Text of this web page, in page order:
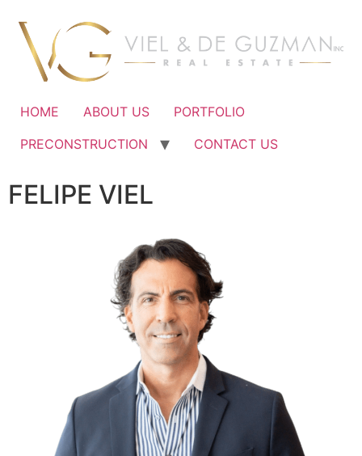
contenido
HOME ABOUT US
PORTFOLIO
PRECONSTRUCTION
CONTACT US
FELIPE VIEL